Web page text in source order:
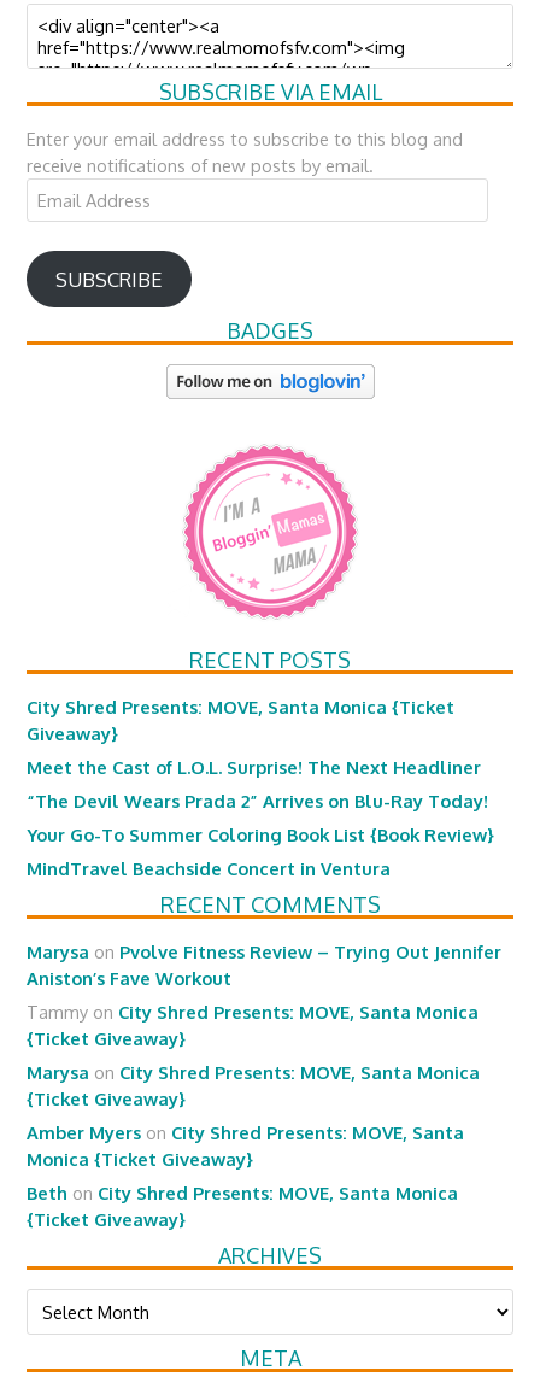
SUBSCRIBE VIA EMAIL
Enter your email address to subscribe to this blog and
receive notifications of new posts by email.
Email
Address
SUBSCRIBE
BADGES
RECENT POSTS
City Shred Presents: MOVE, Santa Monica {Ticket
Giveaway}
Meet the Cast of L.O.L. Surprise! The Next Headliner
“The Devil Wears Prada 2” Arrives on Blu-Ray Today!
Your Go-To Summer Coloring Book List {Book Review}
MindTravel Beachside Concert in Ventura
RECENT COMMENTS
Marysa on Pvolve Fitness Review – Trying Out Jennifer
Aniston’s Fave Workout
Tammy on City Shred Presents: MOVE, Santa Monica
{Ticket Giveaway}
Marysa on City Shred Presents: MOVE, Santa Monica
{Ticket Giveaway}
Amber Myers on City Shred Presents: MOVE, Santa
Monica {Ticket Giveaway}
Beth on City Shred Presents: MOVE, Santa Monica
{Ticket Giveaway}
ARCHIVES
Archives
META